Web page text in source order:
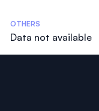
OTHERS
Data not available